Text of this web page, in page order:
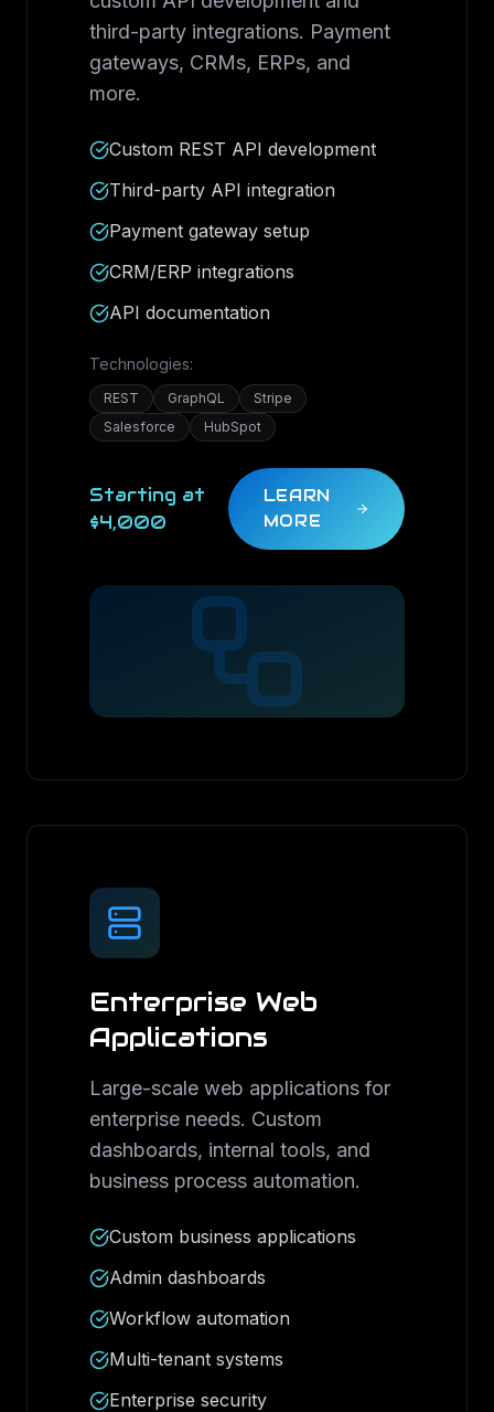
third-party integrations. Payment
gateways, CRMs, ERPs, and
more.
Custom REST API development
Third-party API integration
Payment gateway setup
CRM/ERP integrations
API documentation
Technologies:
REST GraphQL
Stripe
Salesforce
HubSpot
Starting at
$4,000
LEARN
MORE
Enterprise Web
Applications
Large-scale web applications for
enterprise needs. Custom
dashboards, internal tools, and
business process automation.
Custom business applications
Admin dashboards
Workflow automation
Multi-tenant systems
Enterprise security